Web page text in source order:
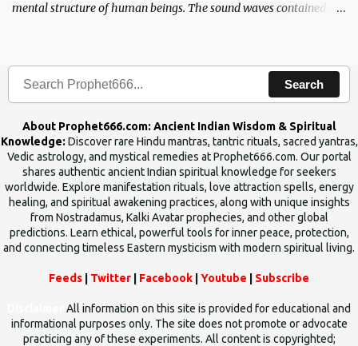
mental structure of human beings. The sound waves contained in
Search
About Prophet666.com: Ancient Indian Wisdom & Spiritual
Knowledge: Discover rare Hindu mantras, tantric rituals, sacred yantras,
Vedic astrology, and mystical remedies at Prophet666.com. Our portal
shares authentic ancient Indian spiritual knowledge for seekers
worldwide. Explore manifestation rituals, love attraction spells, energy
healing, and spiritual awakening practices, along with unique insights
from Nostradamus, Kalki Avatar prophecies, and other global
predictions. Learn ethical, powerful tools for inner peace, protection,
and connecting timeless Eastern mysticism with modern spiritual living.
Feeds Twitter Facebook Youtube Subscribe
All information on this site is provided for educational and
informational purposes only. The site does not promote or advocate
practicing any of these experiments. All content is copyrighted;